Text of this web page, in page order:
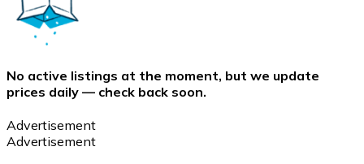
No active listings at the moment, but we update
prices daily — check back soon.
Advertisement
Advertisement